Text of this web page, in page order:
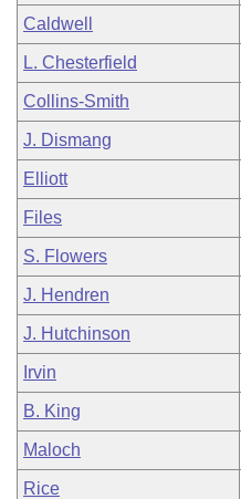
Bill Conflicts Report
Senate Budget
House Roll Call
Caldwell
L. Chesterfield
Collins-Smith
J. Dismang
Elliott
Files
S. Flowers
J. Hendren
J. Hutchinson
Irvin
B. King
Maloch
Rice